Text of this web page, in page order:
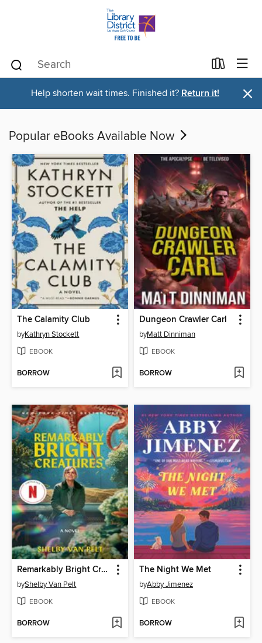
Help shorten wait times. Finished it? Return it! ×
Popular eBooks Available Now
The Calamity Club
byKathryn Stockett
EBOOK
BORROW
Dungeon Crawler Carl
byMatt Dinniman
EBOOK
BORROW
Remarkably Bright Creatures
byShelby Van Pelt
EBOOK
BORROW
The Night We Met
byAbby Jimenez
EBOOK
BORROW